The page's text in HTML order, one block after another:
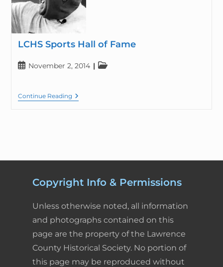
LCHS Sports Hall of Fame
November 2, 2014
Continue Reading
Copyright Info & Permissions
Unless otherwise noted, all information
and photographs contained on this
page are the property of the Lawrence
County Historical Society. No portion of
this page may be reproduced without